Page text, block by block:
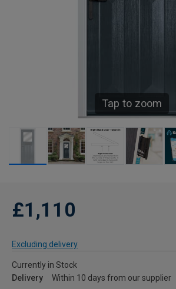
Tap to zoom
£1,110
Excluding delivery
Currently in Stock
Delivery
Within 10 days from our supplier